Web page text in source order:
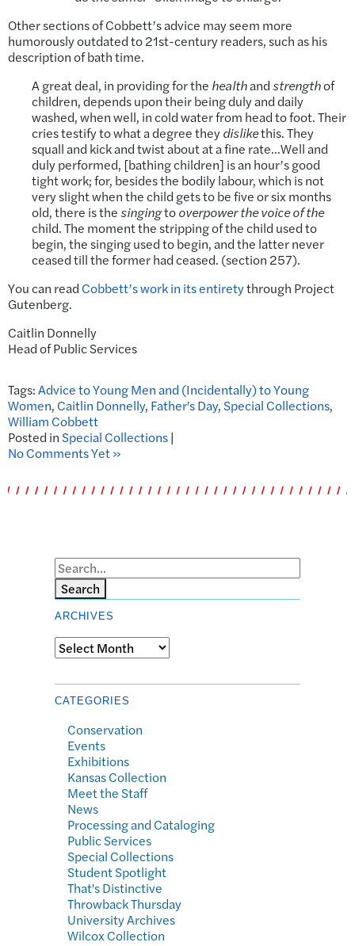
Other sections of Cobbett’s advice may seem more
humorously outdated to 21st-century readers, such as his
description of bath time.
A great deal, in providing for the healthandstrengthof
children, depends upon their being duly and daily
washed, when well, in cold water from head to foot. Their
cries testify to what a degree theydislikethis. They
squall and kick and twist about at a fine rate…Well and
duly performed, [bathing children] is an hour’s good
tight work; for, besides the bodily labour, which is not
very slight when the child gets to be five or six months
old, there is thesingingtooverpower the voice of the
child. The moment the stripping of the child used to
begin, the singing used to begin, and the latter never
ceased till the former had ceased. (section 257).
You can read Cobbett’s work in its entiretythrough Project
Gutenberg.
Caitlin Donnelly
Head of Public Services
Tags:Advice to Young Men and (Incidentally) to Young
Women, Caitlin Donnelly, Father's Day,Special Collections,
William Cobbett
Posted inSpecial Collections|
No Comments Yet »
Search
ARCHIVES
Archives
CATEGORIES
Conservation
Events
Exhibitions
Kansas Collection
Meet the Staff
News
Processing and Cataloging
Public Services
Special Collections
Student Spotlight
That's Distinctive
Throwback Thursday
University Archives
Wilcox Collection